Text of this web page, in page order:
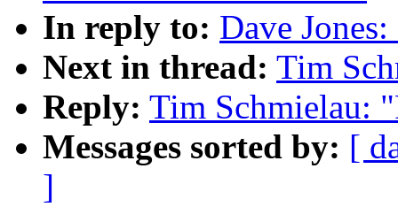
In reply to: Dave
Next in thread: Tim
Reply: Tim Schmielau:
Messages sorted by: [
]